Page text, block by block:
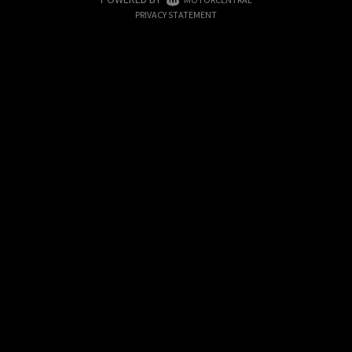
|
PRIVACY STATEMENT